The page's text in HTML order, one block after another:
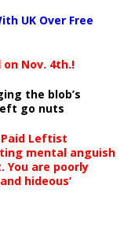
UK Over Free
Nov. 4th.!
the blob’s
go nuts
Paid Leftist
mental anguish
You are poorly
hideous’